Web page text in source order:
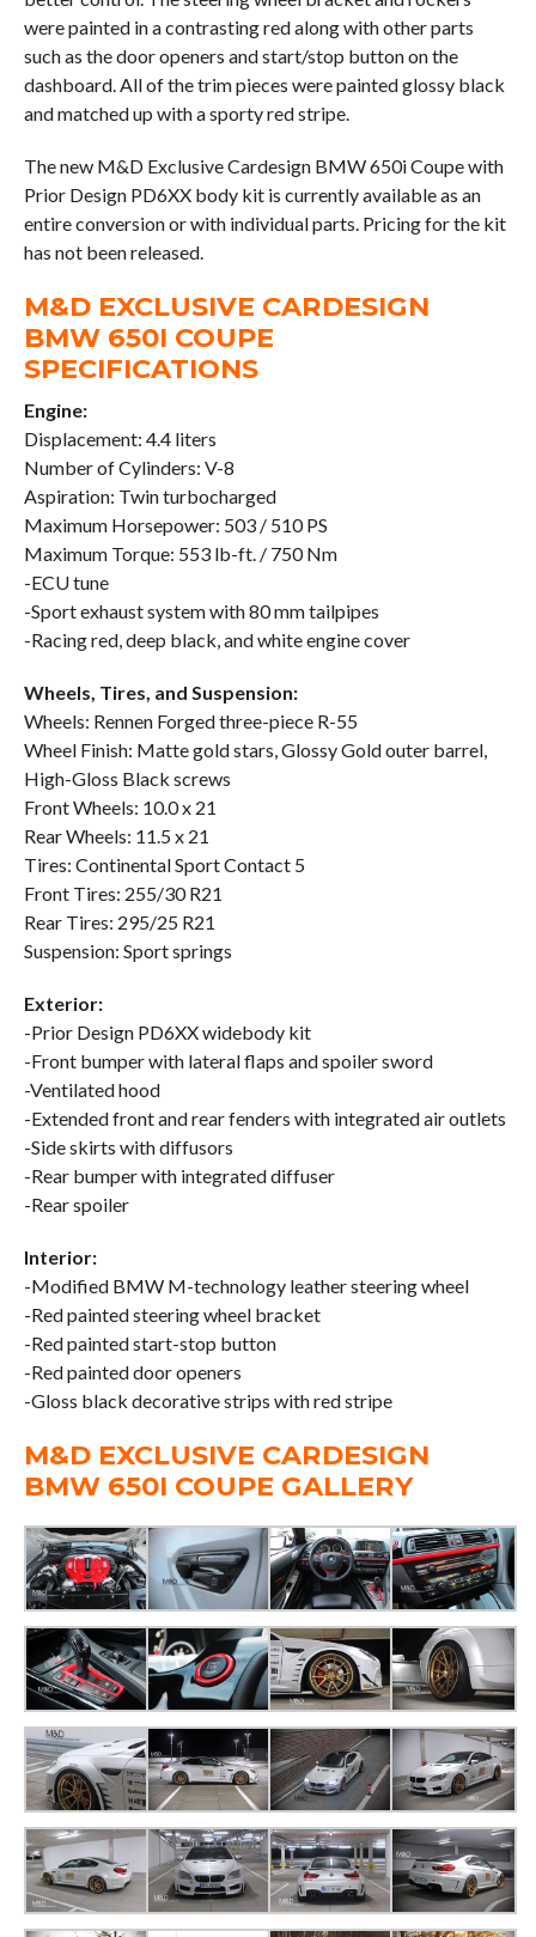
were painted in a contrasting red along with other parts
such as the door openers and start/stop button on the
dashboard. All of the trim pieces were painted glossy black
and matched up with a sporty red stripe.
The new M&D Exclusive Cardesign BMW 650i Coupe with
Prior Design PD6XX body kit is currently available as an
entire conversion or with individual parts. Pricing for the kit
has not been released.
M&D EXCLUSIVE CARDESIGN
BMW 650I COUPE
SPECIFICATIONS
Engine:
Displacement: 4.4 liters
Number of Cylinders: V-8
Aspiration: Twin turbocharged
Maximum Horsepower: 503 / 510 PS
Maximum Torque: 553 lb-ft. / 750 Nm
-ECU tune
-Sport exhaust system with 80 mm tailpipes
-Racing red, deep black, and white engine cover
Wheels, Tires, and Suspension:
Wheels: Rennen Forged three-piece R-55
Wheel Finish: Matte gold stars, Glossy Gold outer barrel,
High-Gloss Black screws
Front Wheels: 10.0 x 21
Rear Wheels: 11.5 x 21
Tires: Continental Sport Contact 5
Front Tires: 255/30 R21
Rear Tires: 295/25 R21
Suspension: Sport springs
Exterior:
-Prior Design PD6XX widebody kit
-Front bumper with lateral flaps and spoiler sword
-Ventilated hood
-Extended front and rear fenders with integrated air outlets
-Side skirts with diffusors
-Rear bumper with integrated diffuser
-Rear spoiler
Interior:
-Modified BMW M-technology leather steering wheel
-Red painted steering wheel bracket
-Red painted start-stop button
-Red painted door openers
-Gloss black decorative strips with red stripe
M&D EXCLUSIVE CARDESIGN
BMW 650I COUPE GALLERY